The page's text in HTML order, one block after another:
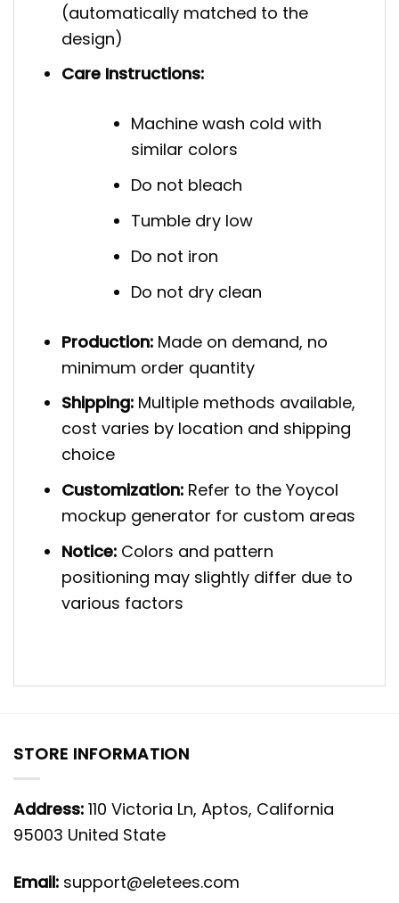
(automatically matched to the
design)
Care Instructions:
Machine wash cold with
similar colors
Do not bleach
Tumble dry low
Do not iron
Do not dry clean
Production: Made on demand, no
minimum order quantity
Shipping: Multiple methods available,
cost varies by location and shipping
choice
Customization: Refer to the Yoycol
mockup generator for custom areas
Notice: Colors and pattern
positioning may slightly differ due to
various factors
STORE INFORMATION
Address: 110 Victoria Ln, Aptos, California
95003 United State
Email: support@eletees.com